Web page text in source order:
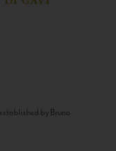
by Bruno